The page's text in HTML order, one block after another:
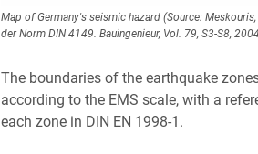
Map of Germany's seismic hazard (Source: Meskouris,
der Norm DIN 4149. Bauingenieur, Vol. 79, S3-S8,
The boundaries of the earthquake
according to the EMS scale, with a
each zone in DIN EN 1998-1.